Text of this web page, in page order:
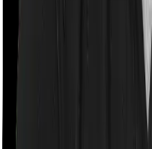
you pay a part of the bill.
2,00,000 and the co-
could be asked to pay Rs.
case, however, Happy
doesn’t impose a co-